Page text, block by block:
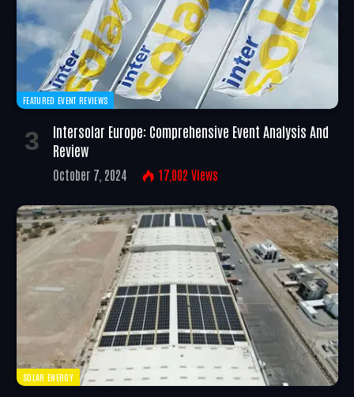
FEATURED EVENT REVIEWS
Intersolar Europe: Comprehensive Event Analysis And
Review
October 7, 2024 17,002 Views
SOLAR ENERGY